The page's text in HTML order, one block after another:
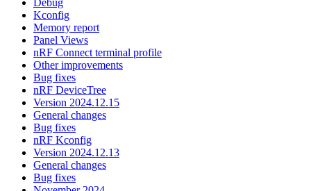
Kconfig
Memory report
Panel Views
nRF Connect terminal profile
Other improvements
Bug fixes
nRF DeviceTree
Version 2024.12.15
General changes
Bug fixes
nRF Kconfig
Version 2024.12.13
General changes
Bug fixes